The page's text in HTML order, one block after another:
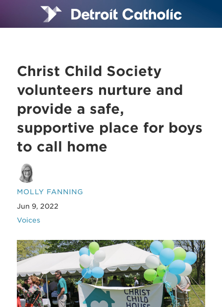
Christ Child Society
volunteers nurture and
provide a safe,
supportive place for boys
to call home
MOLLY FANNING
Jun 9, 2022
Voices